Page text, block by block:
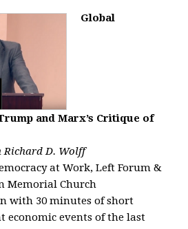
Global
and Marx’s Critique of
Richard D. Wolff
at Work, Left Forum &
Memorial Church
with 30 minutes of short
economic events of the last